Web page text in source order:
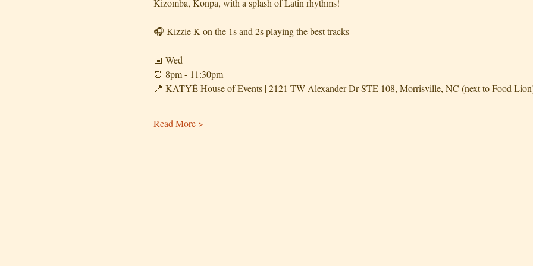
Kizomba, Konpa, with a splash of Latin rhythms!
🎧 Kizzie K on the 1s and 2s playing the best tracks
📅 Wed
⏰️ 8pm - 11:30pm
📍 KATYÉ House of Events | 2121 TW Alexander Dr STE 108, Morrisville, NC (next to Food
Read More >